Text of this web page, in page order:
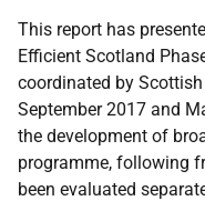
This report has
Efficient Scotland
coordinated by
September 2017 and
the development of
programme, following
been evaluated